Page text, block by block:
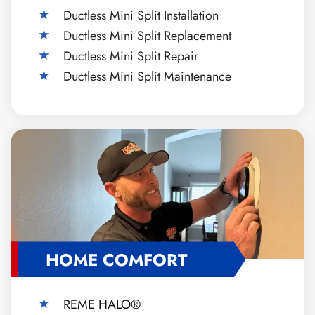
Ductless Mini Split Installation
Ductless Mini Split Replacement
Ductless Mini Split Repair
Ductless Mini Split Maintenance
HOME COMFORT
REME HALO®